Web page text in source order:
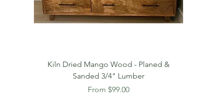
Kiln Dried Mango Wood - Planed &
Sanded 3/4" Lumber
From $99.00
Sale Price